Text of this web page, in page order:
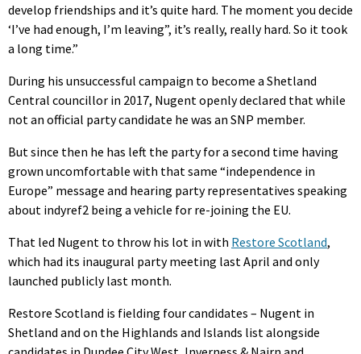
develop friendships and it’s quite hard. The moment you decide
‘I’ve had enough, I’m leaving”, it’s really, really hard. So it took
a long time.”
During his unsuccessful campaign to become a Shetland
Central councillor in 2017, Nugent openly declared that while
not an official party candidate he was an SNP member.
But since then he has left the party for a second time having
grown uncomfortable with that same “independence in
Europe” message and hearing party representatives speaking
about indyref2 being a vehicle for re-joining the EU.
That led Nugent to throw his lot in with Restore Scotland,
which had its inaugural party meeting last April and only
launched publicly last month.
Restore Scotland is fielding four candidates – Nugent in
Shetland and on the Highlands and Islands list alongside